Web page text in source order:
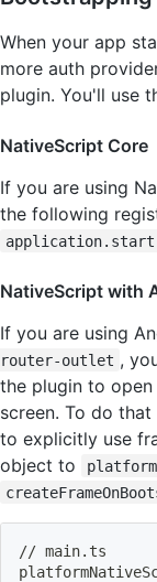
When your app
more auth
plugin. You'll use
NativeScript Core
If you are using
the following
NativeScript with
If you are using
router-outlet ,
the plugin to
screen. To do
to explicitly use
object to
// main.ts